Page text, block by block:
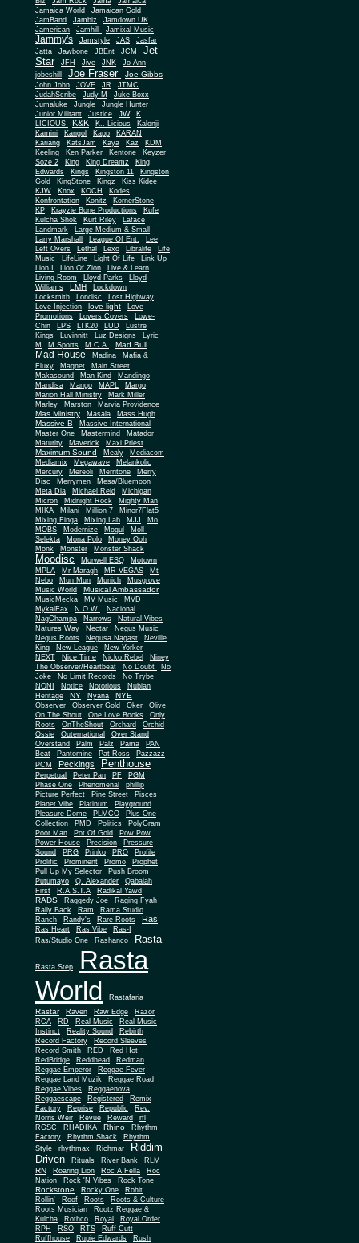
Jamaica World
Jamaican Gold
JamBand
Jambiz
Jamdown UK
Jamerican
Jamhill Jamixal Music
Jammy's Jamstyle JAS
Jasfar
Jatta
Jawbone JBEnt JCM
Jet
Star
JFH Jive JNK
Jo-Ann
jobeshill
Joe Fraser Joe Gibbs
John John JOVE JR
JTMC
JudahScribe
Judy M
Juke Boxx
Jumaluke
Jungle
Jungle Hunter
Junior Militant
Justice JW
K
LICIOUS
K&K K.. Licious
Kalonji
Kamini
Kangol Kapp
KARAN
Kariang
KatsJam Kaya Kaz
KDM
Keeling
Ken Parker Kentone
Keyzer
Soze 2
King King Dreamz
King
Edwards
Kings Kingston 11
Kingston
Gold
KingStone Kingz
Kiss Kidee
KJW
Knox KOCH
Kodes
Konfrontation
Konitz
KornerStone
KP
Krayzie Bone Productions
Kufe
Kulcha Shok
Kurt Riley
Laface
Landmark
Large Medium & Small
Larry Marshall
League Of Ent. Lee
Left Overs Lethal Lexo Libralife
Life
Music
LifeLine Light Of Life
Link Up
Lion I
Lion Of Zion
Live & Learn
Living Room
Lloyd Parks
Lloyd
Williams
LMH
Lockdown
Locksmith
Londisc
Lost Highway
Love Injection
love light
Love
Promotions
Lovers Covers
Lowe-
Chin
LPS LTK20 LUD
Lustre
Kings
Luvinnitt Luz Designs
Lyric
M
M Sports M.C.A. Mad Bull
Mad House Madina
Mafia &
Fluxy
Magnet
Main Street
Makasound
Man Kind
Mandingo
Mandisa
Mango MAPL
Margo
Marion Hall Ministry
Mark Miller
Marley
Marston Marvia Providence
Mas Ministry Masala Mass Hugh
Massive B
Massive International
Master One
Mastermind
Matador
Maturity
Maverick Maxi Priest
Maximum Sound Mealy
Mediacom
Mediamix
Megawave
Melankolic
Mercury
Mereoli Merritone
Merry
Disc
Merrymen
Mesa/Bluemoon
Meta Dia
Michael Reid
Michigan
Micron
Midnight Rock
Mighty Man
MIKA
Milani Million 7
Minor7Flat5
Mixing Finga
Mixing Lab MJJ
Mo
MOBS
Modernize Mogul
Moll-
Selekta
Mona Polo
Money Ooh
Monk
Monster Monster Shack
Moodisc Morwell ESQ
Motown
MPLA
Mr Maragh MR VEGAS
Mt
Nebo
Mun Mun Munich
Musgrove
Music World
Musical Ambassador
MusicMecka MV Music
MVD
MykalFax
N.O.W.
Nacional
NagChampa
Narrows
Natural Vibes
Natures Way
Nectar
Negus Music
Negus Roots
Negusa Nagast
Neville
King
New League
New Yorker
NEXT
Nice Time Nicko Rebel
Niney
The Observer/Heartbeat
No Doubt
No
Joke
No Limit Records
No Trybe
NONI
Notice Notorious
Nubian
Heritage
NY Nyana NYE
Observer Observer Gold Oker
Olive
On The Shout
One Love Books
Only
Roots
OnTheShout Orchard Orchid
Ossie Outernational
Over Stand
Overstand
Palm Palz Pama
PAN
Beat
Pantomine Pat Ross
Pazzazz
PCM
Peckings Penthouse
Perpetual Peter Pan PF
PGM
Phase One
Phenomenal
phillip
Picture Perfect
Pine Street
Pisces
Planet Vibe
Platinum
Playground
Pleasure Dome
PLMCO
Plus One
Collection
PMD Politics
PolyGram
Poor Man
Pot Of Gold
Pow Pow
Power House
Precision
Pressure
Sound
PRG Prinko PRO
Profile
Prolific
Prominent Promo
Prophet
Pull Up My Selector
Push Broom
Putumayo
Q. Alexander
Qabalah
First
R.A.S.T.A Radikal Yawd
RADS Raggedy Joe
Raging Fyah
Rally Back
Ram
Rama Studio
Ranch
Randy's Rare Roots Ras
Ras Heart Ras Vibe
Ras-I
Ras/Studio One
Rashanco Rasta
Rasta Step
Rasta
World
Rastafaria
Rastar Raven Raw Edge
Razor
RCA
RD Real Music
Real Music
Instinct
Reality Sound
Rebirth
Record Factory
Record Sleeves
Record Smith
RED
Red Hot
RedBridge
Reddhead
Redman
Reggae Emperor
Reggae Fever
Reggae Land Muzik
Reggae Road
Reggae Vibes
Reggaenova
Reggaescape
Registered
Remix
Factory
Reprise Republic
Rev.
Norris Weir
Revue Reward
rfl
RGSC
RHADIKA Rhino
Rhythm
Factory
Rhythm Shack
Rhythm
Style
rhythmax Richmar
Riddim
Driven
Rituals River Bank RLM
RN Roaring Lion Roc A Fella
Roc
Nation
Rock 'N Vibes Rock Tone
Rockstone Rocky One
Rohit
Rollin'
Roof Roots
Roots & Culture
Roots Musician
Rootz Reggae &
Kulcha
Rothco Royal
Royal Order
RPH
RSO RTS
Ruff Cutt
Ruffhouse
Rupie Edwards
Rush